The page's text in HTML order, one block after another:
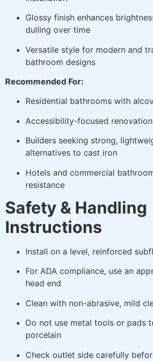
Glossy finish enhances
dulling over time
Versatile style for modern and
bathroom designs
Recommended For:
Residential bathrooms with
Accessibility-focused
Builders seeking strong,
alternatives to cast iron
Hotels and commercial
resistance
Safety & Handling
Instructions
Install on a level, reinforced
For ADA compliance, use an
head end
Clean with non-abrasive, mild
Do not use metal tools or pads
porcelain
Check outlet side carefully